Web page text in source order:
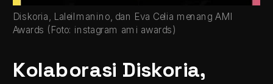
Diskoria, Laleilmanino, dan Eva Celia menang AMI
Awards (Foto: instagram ami awards)
Kolaborasi Diskoria,